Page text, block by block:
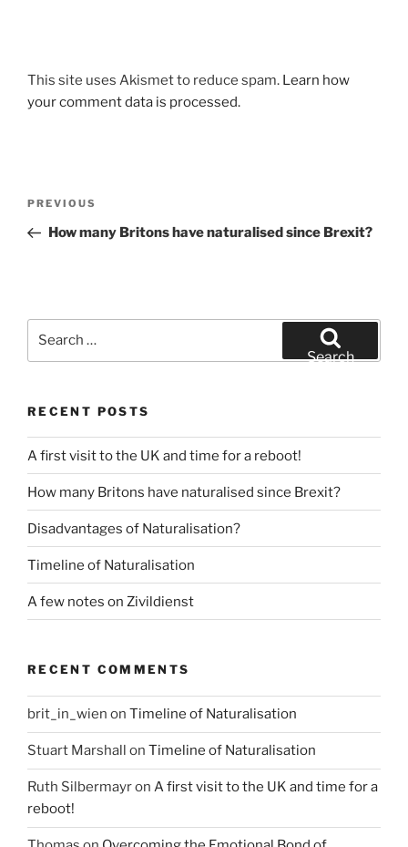
This site uses Akismet to reduce spam. Learn how
your comment data is processed.
Previous
Post
PREVIOUS
How many Britons have naturalised since Brexit?
Search
RECENT POSTS
A first visit to the UK and time for a reboot!
How many Britons have naturalised since Brexit?
Disadvantages of Naturalisation?
Timeline of Naturalisation
A few notes on Zivildienst
RECENT COMMENTS
brit_in_wien on Timeline of Naturalisation
Stuart Marshall on Timeline of Naturalisation
Ruth Silbermayron A first visit to the UK and time for a
reboot!